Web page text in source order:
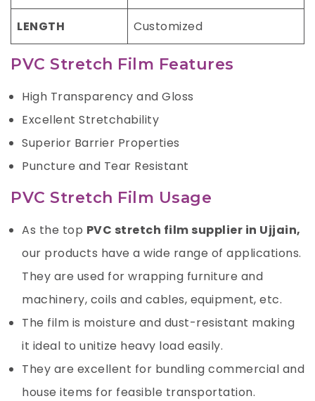
LENGTH Customized
PVC Stretch Film Features
High Transparency and Gloss
Excellent Stretchability
Superior Barrier Properties
Puncture and Tear Resistant
PVC Stretch Film Usage
As the top PVC stretch film supplier in Ujjain,
our products have a wide range of applications.
They are used for wrapping furniture and
machinery, coils and cables, equipment, etc.
The film is moisture and dust-resistant making
it ideal to unitize heavy load easily.
They are excellent for bundling commercial and
house items for feasible transportation.